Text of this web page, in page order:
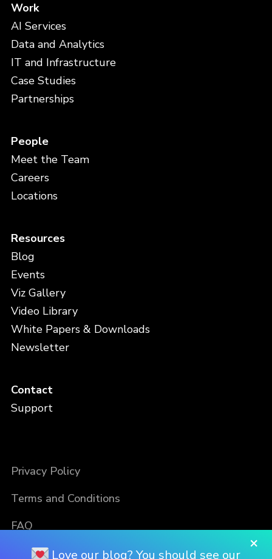
Work
AI Services
Data and Analytics
IT and Infrastructure
Case Studies
Partnerships
People
Meet the Team
Careers
Locations
Resources
Blog
Events
Viz Gallery
Video Library
White Papers & Downloads
Newsletter
Contact
Support
Privacy Policy
Terms and Conditions
FAQ
×
Love our blog? You should see our